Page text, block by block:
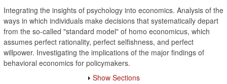
Integrating the insights of psychology into economics. Analysis of the
ways in which individuals make decisions that systematically depart
from the so-called "standard model" of homo economicus, which
assumes perfect rationality, perfect selfishness, and perfect
willpower. Investigating the implications of the major findings of
behavioral economics for policymakers.
Show Sections